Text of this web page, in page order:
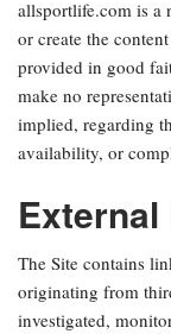
allsportlife.com is a
or create the
provided in good
make no
implied, regarding
availability, or
The Site contains
originating from
investigated,